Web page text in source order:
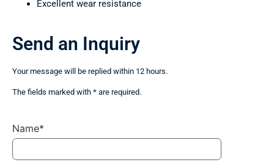
Excellent wear resistance
Send an Inquiry
Your message will be replied within 12 hours.
The fields marked with * are required.
Name*